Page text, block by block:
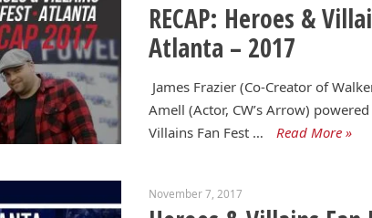
RECAP: Heroes &
Atlanta – 2017
James Frazier (Co-Creator of
Amell (Actor, CW’s Arrow)
Villains Fan Fest …
Read More »
November 7, 2017